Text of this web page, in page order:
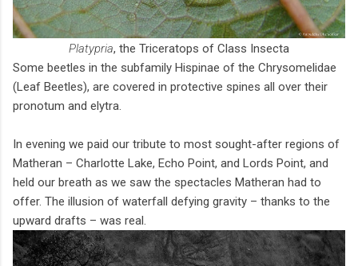
Platypria, the Triceratops of Class Insecta
Some beetles in the subfamily Hispinae of the Chrysomelidae
(Leaf Beetles), are covered in protective spines all over their
pronotum and elytra.
In evening we paid our tribute to most sought-after regions of
Matheran – Charlotte Lake, Echo Point, and Lords Point, and
held our breath as we saw the spectacles Matheran had to
offer. The illusion of waterfall defying gravity – thanks to the
upward drafts – was real.